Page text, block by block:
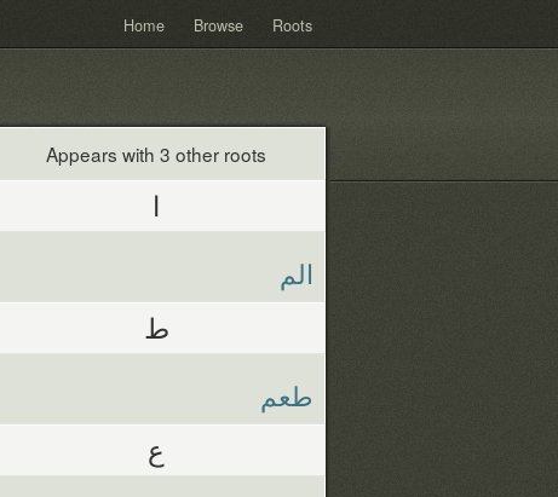
Home Browse Roots
Appears with 3 other roots
ا
الم
ط
طعم
ع